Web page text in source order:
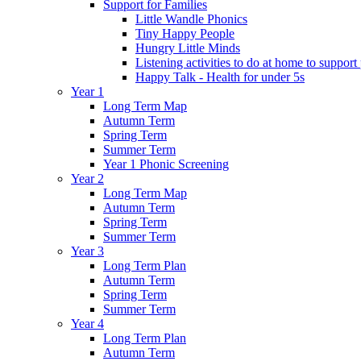
Support for Families
Little Wandle Phonics
Tiny Happy People
Hungry Little Minds
Listening activities to do at home to support
Happy Talk - Health for under 5s
Year 1
Long Term Map
Autumn Term
Spring Term
Summer Term
Year 1 Phonic Screening
Year 2
Long Term Map
Autumn Term
Spring Term
Summer Term
Year 3
Long Term Plan
Autumn Term
Spring Term
Summer Term
Year 4
Long Term Plan
Autumn Term